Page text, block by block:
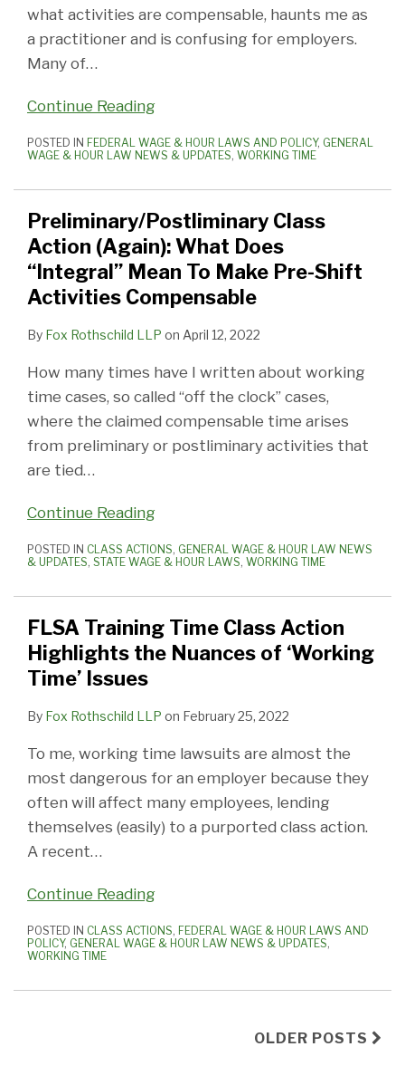
what activities are compensable, haunts me as
a practitioner and is confusing for employers.
Many of…
Continue Reading
POSTED IN FEDERAL WAGE & HOUR LAWS AND POLICY, GENERAL
WAGE & HOUR LAW NEWS & UPDATES, WORKING TIME
Preliminary/Postliminary Class
Action (Again): What Does
“Integral” Mean To Make Pre-Shift
Activities Compensable
By Fox Rothschild LLP on April 12, 2022
How many times have I written about working
time cases, so called “off the clock” cases,
where the claimed compensable time arises
from preliminary or postliminary activities that
are tied…
Continue Reading
POSTED IN CLASS ACTIONS, GENERAL WAGE & HOUR LAW NEWS
& UPDATES, STATE WAGE & HOUR LAWS, WORKING TIME
FLSA Training Time Class Action
Highlights the Nuances of ‘Working
Time’ Issues
By Fox Rothschild LLP on February 25, 2022
To me, working time lawsuits are almost the
most dangerous for an employer because they
often will affect many employees, lending
themselves (easily) to a purported class action.
A recent…
Continue Reading
POSTED IN CLASS ACTIONS, FEDERAL WAGE & HOUR LAWS AND
POLICY, GENERAL WAGE & HOUR LAW NEWS & UPDATES,
WORKING TIME
OLDER POSTS